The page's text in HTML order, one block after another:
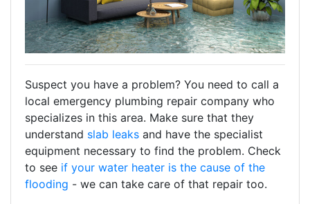
Suspect you have a problem? You need to call a
local emergency plumbing repair company who
specializes in this area. Make sure that they
understand slab leaks and have the specialist
equipment necessary to find the problem. Check
to see if your water heater is the cause of the
flooding - we can take care of that repair too.